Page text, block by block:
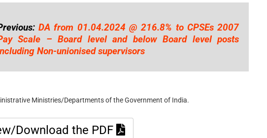
DA from 01.04.2024 @ 216.8% to CPSEs 2007
Scale – Board level and below Board level posts
Non-unionised supervisors
Ministries/Departments of the Government of India.
Download the PDF